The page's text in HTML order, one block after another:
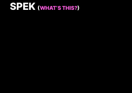
SPEK (WHAT’S THIS?)